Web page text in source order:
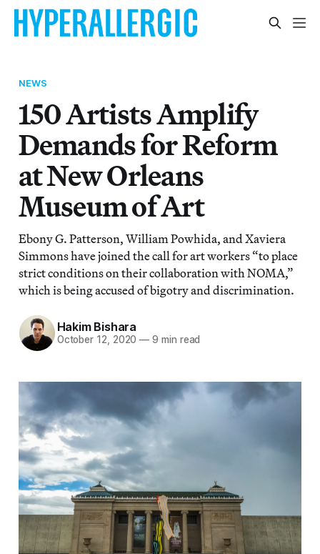
NEWS
150 Artists Amplify
Demands for Reform
at New Orleans
Museum of Art
Ebony G. Patterson, William Powhida, and Xaviera
Simmons have joined the call for art workers “to place
strict conditions on their collaboration with NOMA,”
which is being accused of bigotry and discrimination.
Hakim Bishara
October 12, 2020 — 9 min read